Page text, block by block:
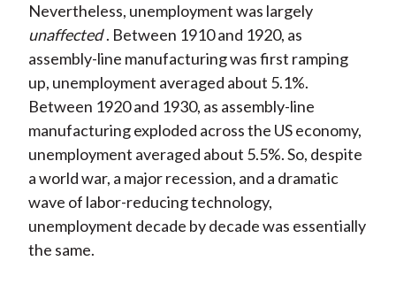
Nevertheless, unemployment was largely
unaffected . Between 1910 and 1920, as
assembly-line manufacturing was first ramping
up, unemployment averaged about 5.1%.
Between 1920 and 1930, as assembly-line
manufacturing exploded across the US economy,
unemployment averaged about 5.5%. So, despite
a world war, a major recession, and a dramatic
wave of labor-reducing technology,
unemployment decade by decade was essentially
the same.